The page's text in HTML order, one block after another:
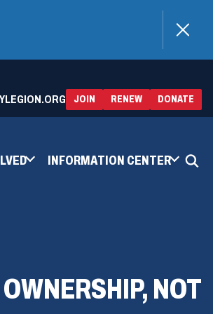
JOIN RENEW(OPENS
IN
A
DONATE
IN
A
INFORMATION CENTER
NOT